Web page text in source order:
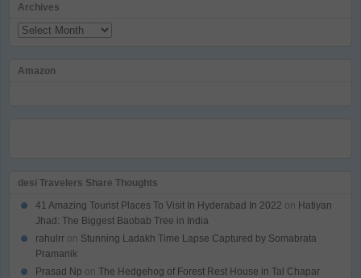
Archives
Archives
Amazon
desi Travelers Share Thoughts
41 Amazing Tourist Places To Visit In Hyderabad In 2022 on Hatiyan
Jhad: The Biggest Baobab Tree in India
rahulrr on Stunning Ladakh Time Lapse Captured by Somabrata
Pramanik
Prasad Np on The Hedgehog of Forest Rest House in Tal Chapar